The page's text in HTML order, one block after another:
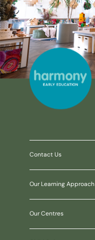
Contact Us
Our Learning Approach
Our Centres